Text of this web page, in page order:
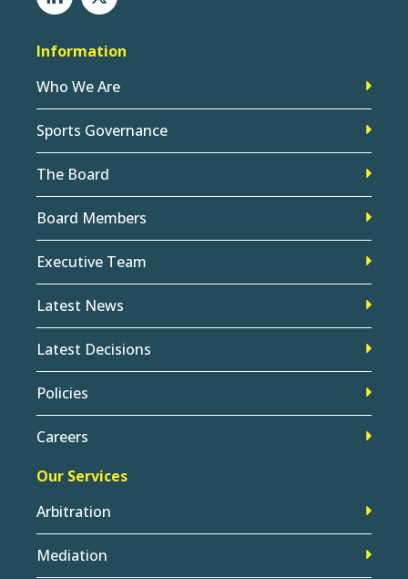
Information
Who We Are
Sports Governance
The Board
Board Members
Executive Team
Latest News
Latest Decisions
Policies
Careers
Our Services
Arbitration
Mediation